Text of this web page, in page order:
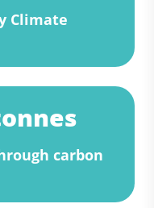
Climate
carbon